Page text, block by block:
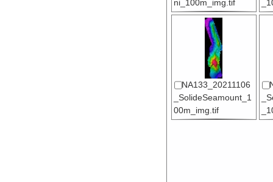
ni_100m_img.tif
NA133_20211106
_SolideSeamount_1
00m_img.tif